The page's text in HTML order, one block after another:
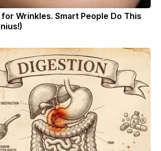
Wrinkles. Smart People Do This